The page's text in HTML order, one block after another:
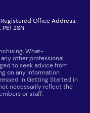
Office Address:
2SN
What-
other professional
to seek advice from
on any information
in Getting Started in
necessarily reflect the
or staff.